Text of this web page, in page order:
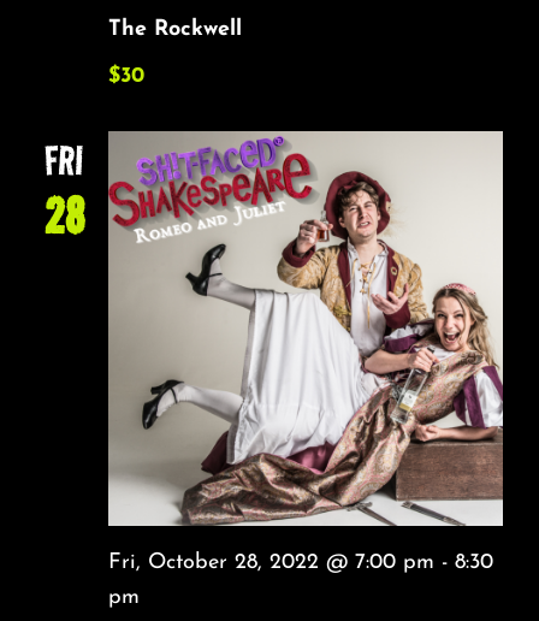
The Rockwell
$30
FRI
28
Fri, October 28, 2022 @ 7:00 pm - 8:30
pm